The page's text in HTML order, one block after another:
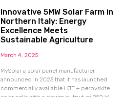
Innovative 5MW Solar Farm in
Northern Italy: Energy
Excellence Meets
Sustainable Agriculture
March 4, 2025
MySolar a solar panel manufacturer,
announced in 2023 that it has launched
commercially available HJT + perovskite